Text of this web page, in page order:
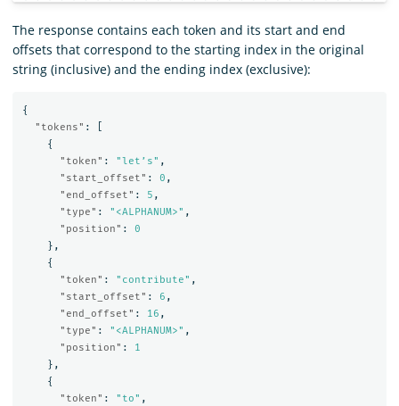
The response contains each token and its start and end
offsets that correspond to the starting index in the original
string (inclusive) and the ending index (exclusive):
{
"tokens" :
{
"token" : "let’s" ,
"start_offset" : 0 ,
"end_offset" : 5 ,
"type" : "<ALPHANUM>" ,
"position" :
0
},
{
"token" : "contribute" ,
"start_offset" : 6 ,
"end_offset" : 16 ,
"type" : "<ALPHANUM>" ,
"position" :
1
},
{
"token" : "to" ,